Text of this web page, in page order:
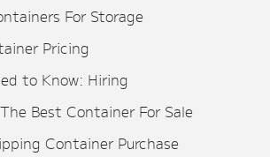
For Storage
Pricing
to Know: Hiring
Best Container For Sale
Container Purchase